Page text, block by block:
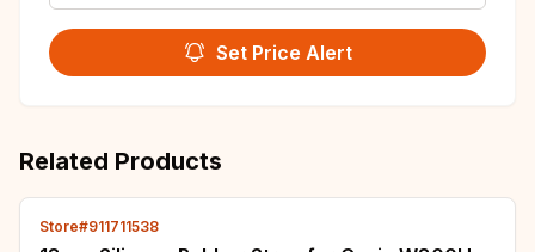
Set Price Alert
Related Products
Store#911711538